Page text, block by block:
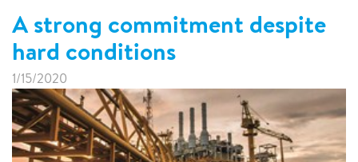
A strong commitment despite
hard conditions
1/15/2020